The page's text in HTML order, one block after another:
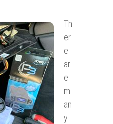
Th
er
e
ar
e
m
an
y